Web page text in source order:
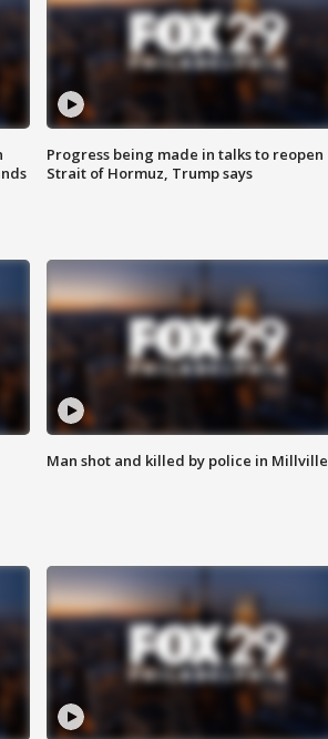
Progress being made in talks to reopen
Strait of Hormuz, Trump says
Man shot and killed by police in Millville